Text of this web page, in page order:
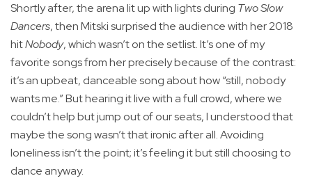
Shortly after, the arena lit up with lights during Two Slow
Dancers, then Mitski surprised the audience with her 2018
hitNobody, which wasn’t on the setlist. It’s one of my
favorite songs from her precisely because of the contrast:
it’s an upbeat, danceable song about how “still, nobody
wants me.” But hearing it live with a full crowd, where we
couldn’t help but jump out of our seats, I understood that
maybe the song wasn’t that ironic after all. Avoiding
loneliness isn’t the point; it’s feeling it but still choosing to
dance anyway.